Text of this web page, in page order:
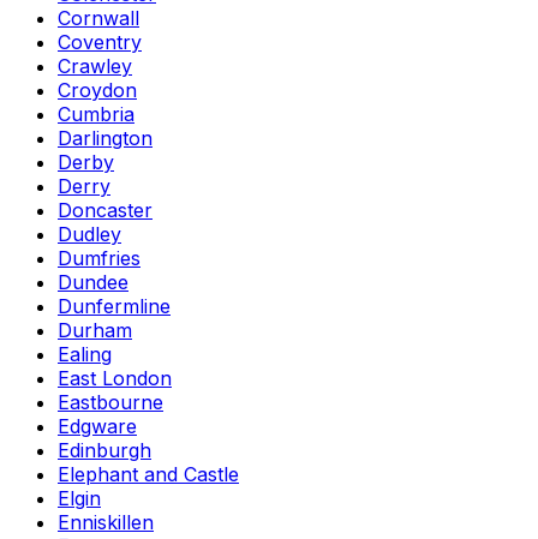
Cornwall
Coventry
Crawley
Croydon
Cumbria
Darlington
Derby
Derry
Doncaster
Dudley
Dumfries
Dundee
Dunfermline
Durham
Ealing
East London
Eastbourne
Edgware
Edinburgh
Elephant and Castle
Elgin
Enniskillen